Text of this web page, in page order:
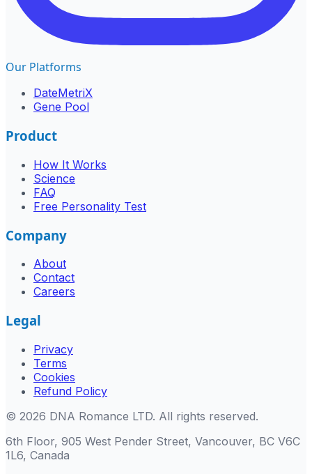
Our Platforms
DateMetriX
Gene Pool
Product
How It Works
Science
FAQ
Free Personality Test
Company
About
Contact
Careers
Legal
Privacy
Terms
Cookies
Refund Policy
© 2026 DNA Romance LTD. All rights reserved.
6th Floor, 905 West Pender Street, Vancouver, BC V6C
1L6, Canada